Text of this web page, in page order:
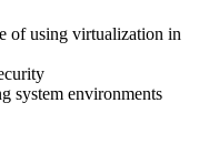
of using virtualization in
system environments